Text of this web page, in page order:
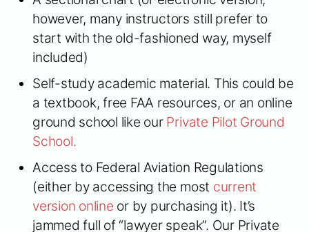
however, many instructors still prefer to
start with the old-fashioned way, myself
included)
Self-study academic material. This could be
a textbook, free FAA resources, or an online
ground school like our Private Pilot Ground
School.
Access to Federal Aviation Regulations
(either by accessing the most current
version online or by purchasing it). It’s
jammed full of “lawyer speak”. Our Private